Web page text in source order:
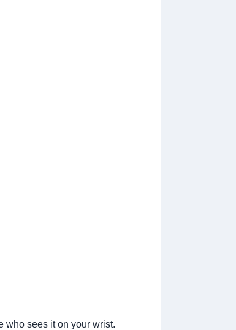
who sees it on your wrist.